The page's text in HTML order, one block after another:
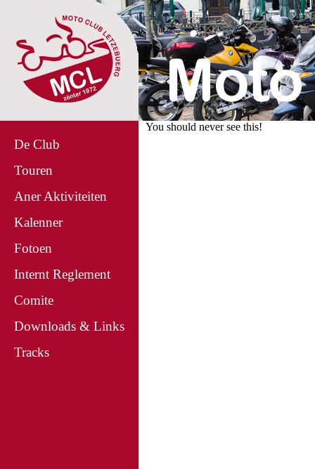
De Club
Touren
Aner Aktiviteiten
Kalenner
Fotoen
Internt Reglement
Comite
Downloads & Links
Tracks
You should never see this!